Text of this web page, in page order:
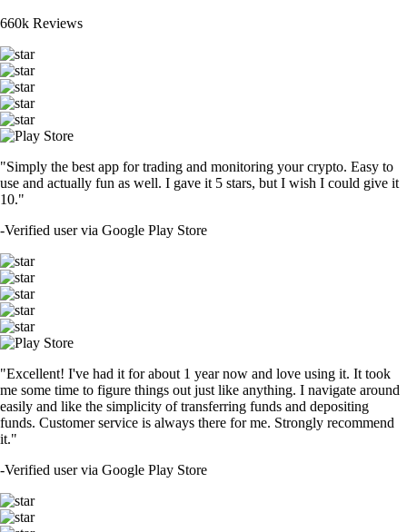
660k Reviews
"Simply the best app for trading and monitoring your crypto. Easy to
use and actually fun as well. I gave it 5 stars, but I wish I could give it
10."
-Verified user via Google Play Store
"Excellent! I've had it for about 1 year now and love using it. It took
me some time to figure things out just like anything. I navigate around
easily and like the simplicity of transferring funds and depositing
funds. Customer service is always there for me. Strongly recommend
it."
-Verified user via Google Play Store